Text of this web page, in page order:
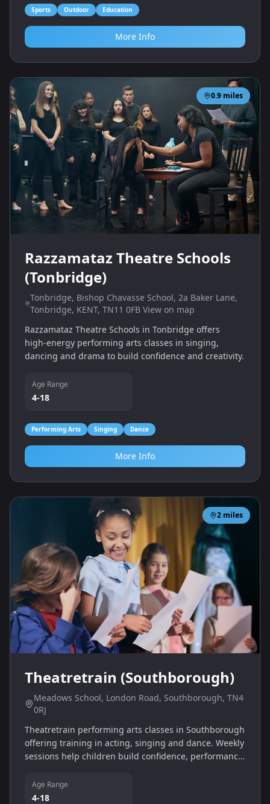
Sports Outdoor Education
More Info
0.9 miles
Razzamataz Theatre Schools
(Tonbridge)
Tonbridge, Bishop Chavasse School, 2a Baker Lane,
Tonbridge, KENT, TN11 0FB View on map
Razzamataz Theatre Schools in Tonbridge offers
high‑energy performing arts classes in singing,
dancing and drama to build confidence and creativity.
Age Range
4-18
Performing Arts Singing Dance
More Info
2 miles
Theatretrain (Southborough)
Meadows School, London Road, Southborough, TN4
0RJ
Theatretrain performing arts classes in Southborough
offering training in acting, singing and dance. Weekly
sessions help children build confidence, performance
Age Range
4-18